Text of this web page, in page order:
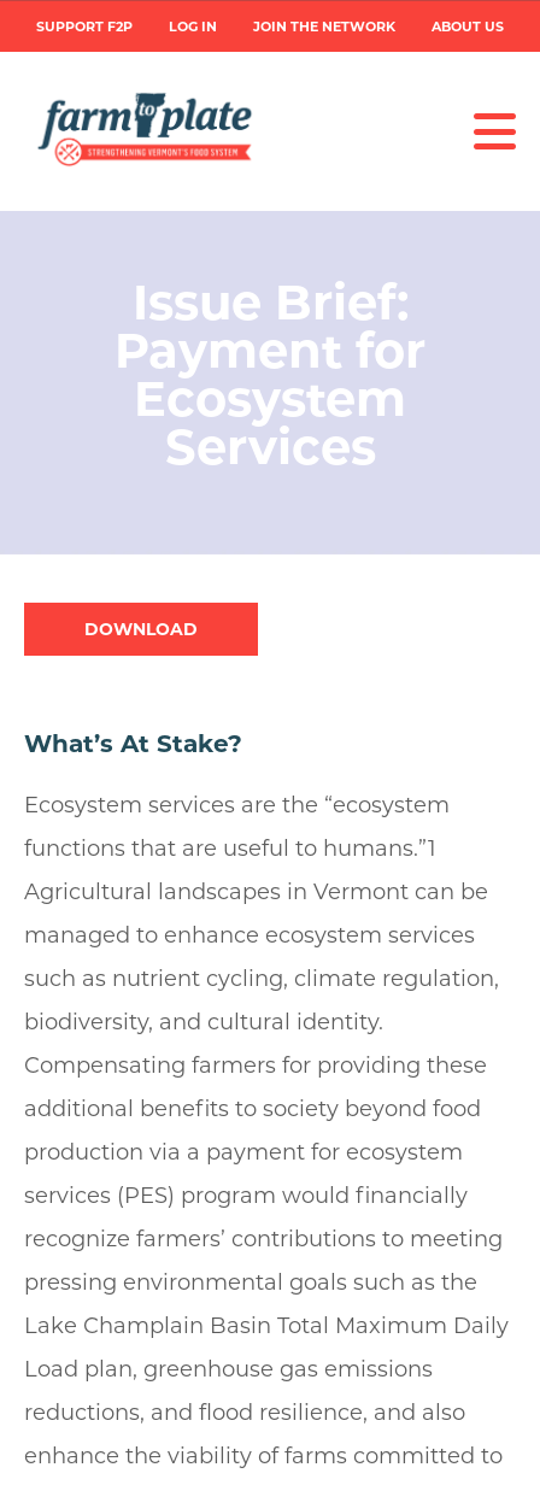
main
User
account
SUPPORT F2P LOG IN JOIN THE NETWORK ABOUT US
Issue Brief:
Payment for
Ecosystem
Services
What’s At Stake?
Ecosystem services are the “ecosystem
functions that are useful to humans.”1
Agricultural landscapes in Vermont can be
managed to enhance ecosystem services
such as nutrient cycling, climate regulation,
biodiversity, and cultural identity.
Compensating farmers for providing these
additional benefits to society beyond food
production via a payment for ecosystem
services (PES) program would financially
recognize farmers’ contributions to meeting
pressing environmental goals such as the
Lake Champlain Basin Total Maximum Daily
Load plan, greenhouse gas emissions
reductions, and flood resilience, and also
enhance the viability of farms committed to